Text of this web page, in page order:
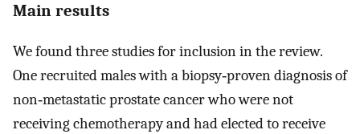
Main results
We found three studies for inclusion in the review.
One recruited males with a biopsy‐proven diagnosis of
non‐metastatic prostate cancer who were not
receiving chemotherapy and had elected to receive